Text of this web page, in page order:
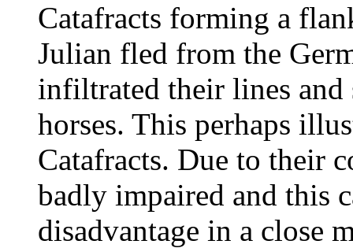
Catafracts forming a
Julian fled from the
infiltrated their lines and
horses. This perhaps
Catafracts. Due to their
badly impaired and this
disadvantage in a close